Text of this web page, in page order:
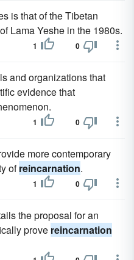
is that of the Tibetan
of Lama Yeshe in the 1980s.
1 0
and organizations that
evidence that
1 0
more contemporary
ofreincarnation.
1 0
the proposal for an
prove reincarnation